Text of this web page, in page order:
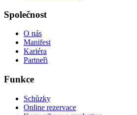
Společnost
O nás
Manifest
Kariéra
Partneři
Funkce
Schůzky
Online rezervace